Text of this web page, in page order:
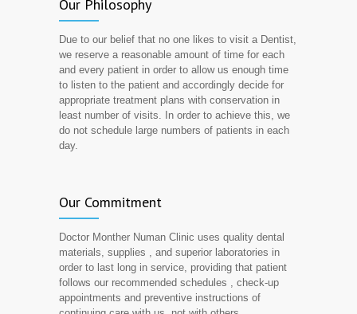
Our Philosophy
Due to our belief that no one likes to visit a Dentist,
we reserve a reasonable amount of time for each
and every patient in order to allow us enough time
to listen to the patient and accordingly decide for
appropriate treatment plans with conservation in
least number of visits. In order to achieve this, we
do not schedule large numbers of patients in each
day.
Our Commitment
Doctor Monther Numan Clinic uses quality dental
materials, supplies , and superior laboratories in
order to last long in service, providing that patient
follows our recommended schedules , check-up
appointments and preventive instructions of